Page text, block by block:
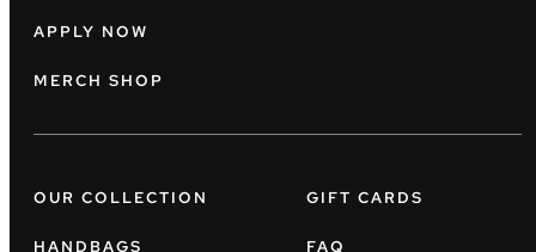
APPLY NOW
MERCH SHOP
OUR COLLECTION
HANDBAGS
GIFT CARDS
FAQ